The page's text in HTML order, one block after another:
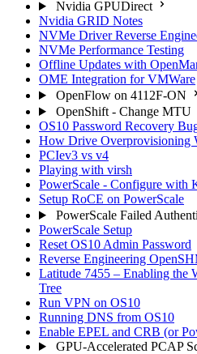
Nvidia GPUDirect
Nvidia GRID Notes
NVMe Driver Reverse
NVMe Performance Testing
Offline Updates with
OME Integration for VMWare
OpenFlow on 4112F-ON
OpenShift - Change MTU
OS10 Password Recovery
How Drive Overprovisioning
PCIev3 vs v4
Playing with virsh
PowerScale - Configure with
Setup RoCE on PowerScale
PowerScale Failed
PowerScale Setup
Reset OS10 Admin Password
Reverse Engineering
Latitude 7455 – Enabling the
Tree
Run VPN on OS10
Running DNS from OS10
Enable EPEL and CRB (or
GPU-Accelerated PCAP